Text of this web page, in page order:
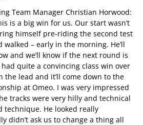
Team Manager Christian Horwood:
is a big win for us. Our start wasn’t
himself pre-riding the second test
walked – early in the morning. He’ll
and we’ll know if the next round is
quite a convincing class win over
the lead and it’ll come down to the
at Omeo. I was very impressed
tracks were very hilly and technical
technique. He looked really
didn’t ask us to change a thing all